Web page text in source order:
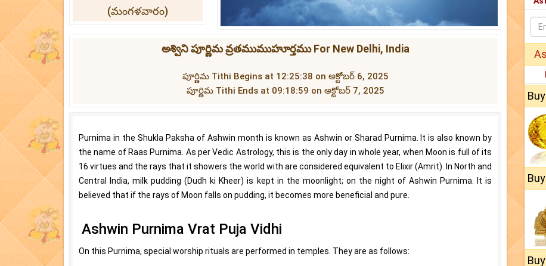
(మంగళవారం)
అశ్విని పూర్ణిమ వ్రతముముహూర్తము For New Delhi, India
పూర్ణిమ Tithi Begins at 12:25:38 on అక్టోబర్ 6, 2025
పూర్ణిమ Tithi Ends at 09:18:59 on అక్టోబర్ 7, 2025
Purnima in the Shukla Paksha of Ashwin month is known as Ashwin or Sharad Purnima. It is also known by
the name of Raas Purnima. As per Vedic Astrology, this is the only day in whole year, when Moon is full of its
16 virtues and the rays that it showers the world with are considered equivalent to Elixir (Amrit). In North and
Central India, milk pudding (Dudh ki Kheer) is kept in the moonlight; on the night of Ashwin Purnima. It is
believed that if the rays of Moon falls on pudding, it becomes more beneficial and pure.
Ashwin Purnima Vrat Puja Vidhi
On this Purnima, special worship rituals are performed in temples. They are as follows: